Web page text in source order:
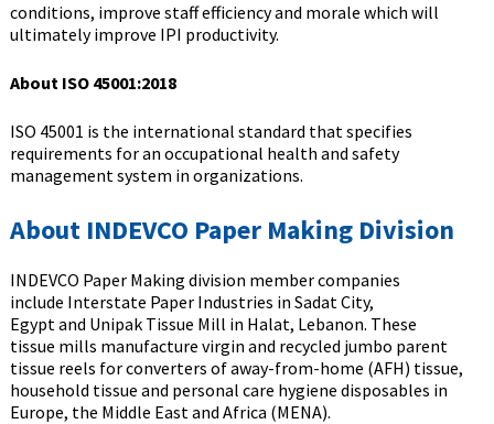
conditions, improve staff efficiency and morale which will
ultimately improve IPI productivity.
About ISO 45001:2018
ISO 45001 is the international standard that specifies
requirements for an occupational health and safety
management system in organizations.
About INDEVCO Paper Making Division
INDEVCO Paper Making division member companies
include Interstate Paper Industries in Sadat City,
Egypt and Unipak Tissue Mill in Halat, Lebanon. These
tissue mills manufacture virgin and recycled jumbo parent
tissue reels for converters of away-from-home (AFH) tissue,
household tissue and personal care hygiene disposables in
Europe, the Middle East and Africa (MENA).